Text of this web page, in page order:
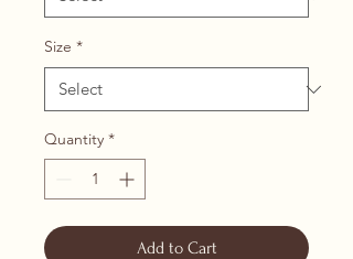
Size *
Quantity *
Add to Cart